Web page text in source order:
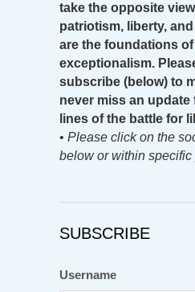
take the opposite
patriotism, liberty,
are the foundations
exceptionalism.
subscribe (below) to
never miss an update
lines of the battle for
• Please click on the
below or within specific
SUBSCRIBE
Username